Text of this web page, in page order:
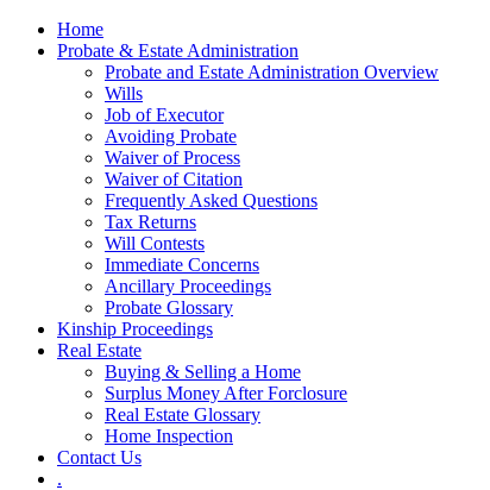
Skip
Home
Probate & Estate Administration
Probate and Estate Administration Overview
Wills
Job of Executor
Avoiding Probate
Waiver of Process
Waiver of Citation
Frequently Asked Questions
Tax Returns
Will Contests
Immediate Concerns
Ancillary Proceedings
Probate Glossary
Kinship Proceedings
Real Estate
Buying & Selling a Home
Surplus Money After Forclosure
Real Estate Glossary
Home Inspection
Contact Us
.